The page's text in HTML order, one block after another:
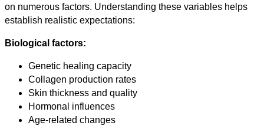
on numerous factors. Understanding these variables helps
establish realistic expectations:
Biological factors:
Genetic healing capacity
Collagen production rates
Skin thickness and quality
Hormonal influences
Age-related changes